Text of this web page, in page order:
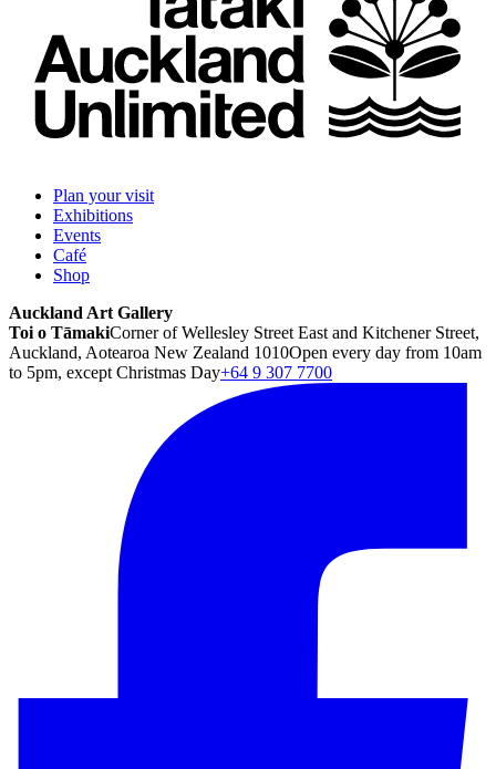
Plan your visit
Exhibitions
Events
Café
Shop
Auckland Art Gallery
Toi o TāmakiCorner of Wellesley Street East and Kitchener Street,
Auckland, Aotearoa New Zealand 1010Open every day from 10am
to 5pm, except Christmas Day+64 9 307 7700